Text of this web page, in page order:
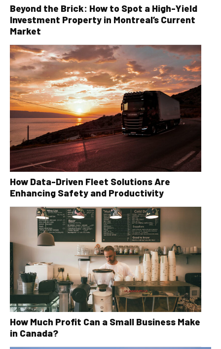
Beyond the Brick: How to Spot a High-Yield
Investment Property in Montreal’s Current
Market
How Data-Driven Fleet Solutions Are
Enhancing Safety and Productivity
How Much Profit Can a Small Business Make
in Canada?